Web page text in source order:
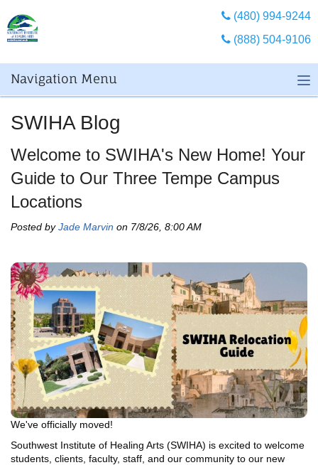
(480) 994-9244
(888) 504-9106
Navigation Menu
SWIHA Blog
Welcome to SWIHA's New Home! Your
Guide to Our Three Tempe Campus
Locations
Posted byJade Marvin on 7/8/26, 8:00 AM
We've officially moved!
Southwest Institute of Healing Arts (SWIHA) is excited to welcome
students, clients, faculty, staff, and our community to our new